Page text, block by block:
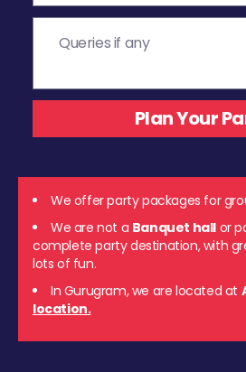
We offer party packages for
We are not a Banquet hall or
complete party destination, with
lots of fun.
In Gurugram, we are located at
location.